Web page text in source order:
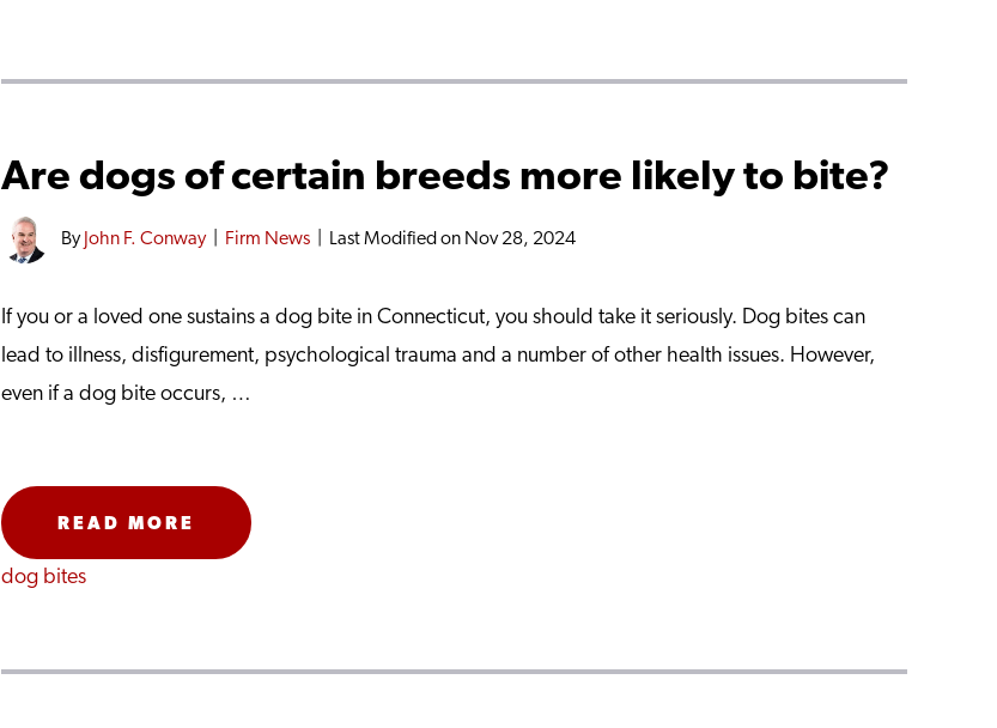
Are dogs of certain breeds more likely to bite?
By John F. Conway| Firm News Last Modified on Nov 28, 2024
If you or a loved one sustains a dog bite in Connecticut, you should take it seriously. Dog bites can
lead to illness, disfigurement, psychological trauma and a number of other health issues. However,
even if a dog bite occurs, …
READ MORE
dog bites